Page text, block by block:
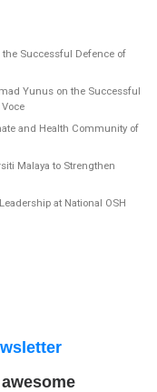
Successful Defence of
Yunus on the Successful
and Health Community of
Malaya to Strengthen
at National OSH